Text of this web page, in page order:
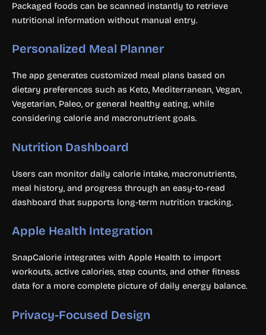
Packaged foods can be scanned instantly to retrieve
nutritional information without manual entry.
Personalized Meal Planner
The app generates customized meal plans based on
dietary preferences such as Keto, Mediterranean, Vegan,
Vegetarian, Paleo, or general healthy eating, while
considering calorie and macronutrient goals.
Nutrition Dashboard
Users can monitor daily calorie intake, macronutrients,
meal history, and progress through an easy-to-read
dashboard that supports long-term nutrition tracking.
Apple Health Integration
SnapCalorie integrates with Apple Health to import
workouts, active calories, step counts, and other fitness
data for a more complete picture of daily energy balance.
Privacy-Focused Design